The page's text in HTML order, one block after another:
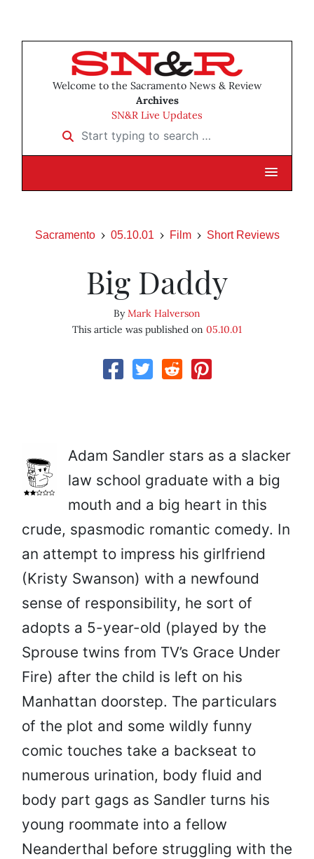
Welcome to the Sacramento News & Review
Archives
SN&R Live Updates
Start typing to search …
Sacramento 05.10.01 Film Short Reviews
Big Daddy
ByMark Halverson
This article was published on 05.10.01
Adam Sandler stars as a slacker
law school graduate with a big
mouth and a big heart in this
crude, spasmodic romantic comedy. In
an attempt to impress his girlfriend
(Kristy Swanson) with a newfound
sense of responsibility, he sort of
adopts a 5-year-old (played by the
Sprouse twins from TV’s Grace Under
Fire) after the child is left on his
Manhattan doorstep. The particulars
of the plot and some wildly funny
comic touches take a backseat to
numerous urination, body fluid and
body part gags as Sandler turns his
young roommate into a fellow
Neanderthal before struggling with the